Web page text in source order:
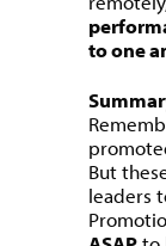
to one
But
leaders